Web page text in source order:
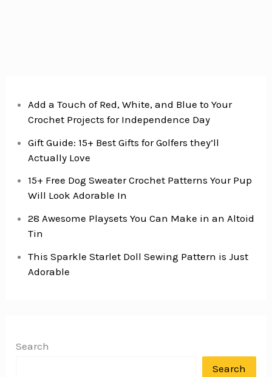
Add a Touch of Red, White, and Blue to Your
Crochet Projects for Independence Day
Gift Guide: 15+ Best Gifts for Golfers they’ll
Actually Love
15+ Free Dog Sweater Crochet Patterns Your Pup
Will Look Adorable In
28 Awesome Playsets You Can Make in an Altoid
Tin
This Sparkle Starlet Doll Sewing Pattern is Just
Adorable
Search
Search